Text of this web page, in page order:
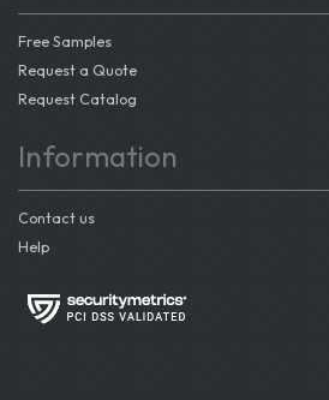
Free Samples
Request a Quote
Request Catalog
Information
Contact us
Help